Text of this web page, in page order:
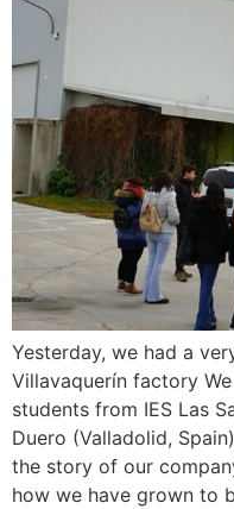
Yesterday, we had a
Villavaquerín factory
students from IES Las
Duero (Valladolid,
the story of our
how we have grown to